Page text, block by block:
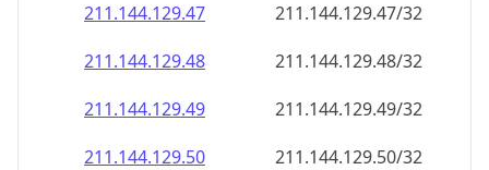
211.144.129.47
211.144.129.47/32
211.144.129.48
211.144.129.48/32
211.144.129.49
211.144.129.49/32
211.144.129.50
211.144.129.50/32